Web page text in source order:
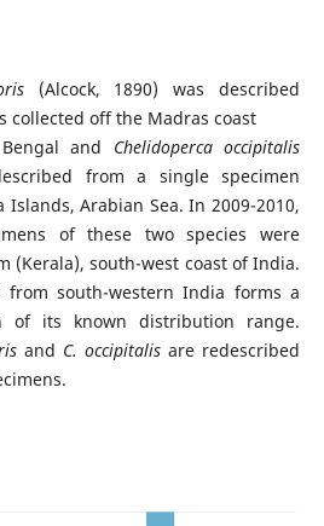
(Alcock, 1890) was described
collected off the Madras coast
and Chelidoperca occipitalis
from a single specimen
Arabian Sea. In 2009-2010,
of these two species were
(Kerala), south-west coast of India.
south-western India forms a
of its known distribution range.
and C. occipitalis are redescribed